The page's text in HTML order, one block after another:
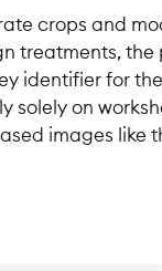
crops and
treatments,
identifier for
solely on
images like